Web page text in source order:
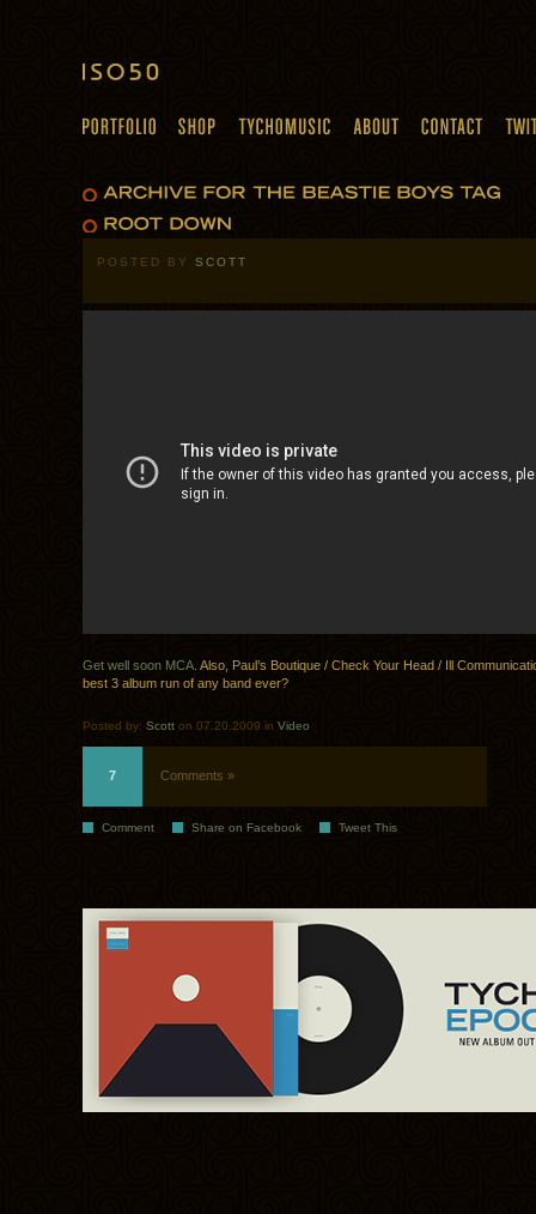
POSTED BY SCOTT
Get well soon MCA . Also, Paul’s Boutique / Check Your Head / Ill
best 3 album run of any band ever?
Posted by: Scott on 07.20.2009 in Video
7 Comments »
Comment Share on Facebook Tweet This